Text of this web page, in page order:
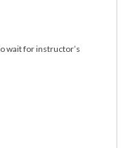
wait for instructor’s